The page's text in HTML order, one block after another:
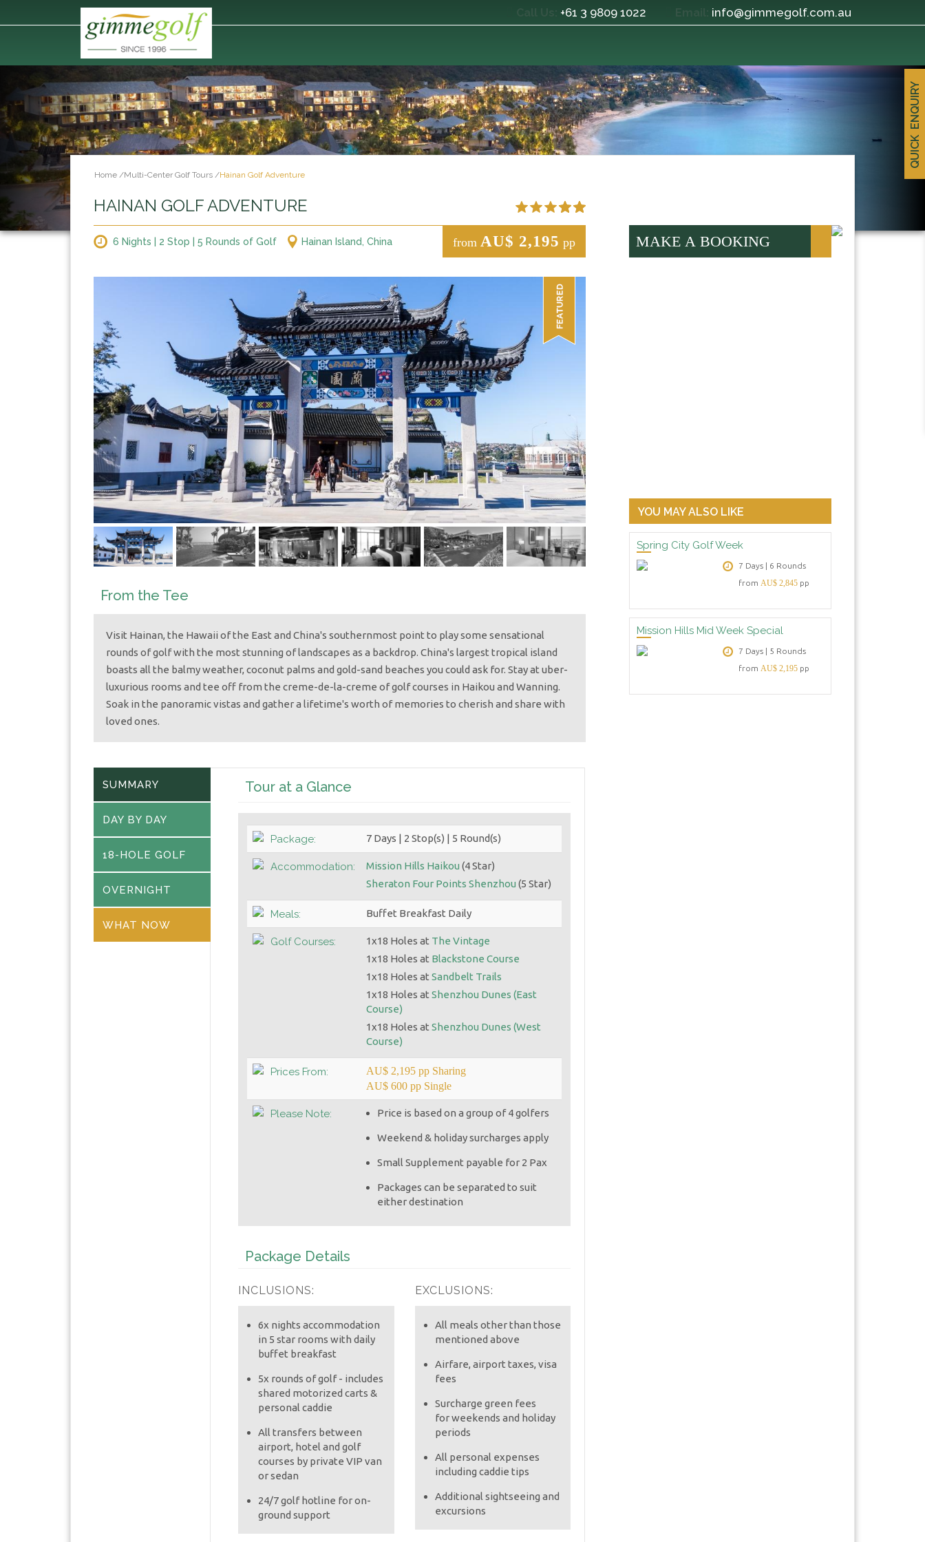
QUICK ENQUIRY
+61 3 9809 1022 info@gimmegolf.com.au
Home /Multi-Center Golf Tours /Hainan Golf Adventure
HAINAN GOLF ADVENTURE
6 Nights | 2 Stop | 5 Rounds of Golf Hainan Island, China from AU$ 2,195 pp
From the Tee
Visit Hainan, the Hawaii of the East and China's southernmost point to play some sensational
rounds of golf with the most stunning of landscapes as a backdrop. China's largest tropical island
boasts all the balmy weather, coconut palms and gold-sand beaches you could ask for. Stay at uber-
luxurious rooms and tee off from the creme-de-la-creme of golf courses in Haikou and Wanning.
Soak in the panoramic vistas and gather a lifetime's worth of memories to cherish and share with
loved ones.
SUMMARY
DAY BY DAY
18-HOLE GOLF
OVERNIGHT
WHAT NOW
Tour at a Glance
Package: 7 Days | 2 Stop(s) | 5 Round(s)
Accommodation: Mission Hills Haikou (4 Star)
Sheraton Four Points Shenzhou (5 Star)
Meals: Buffet Breakfast Daily
Golf Courses: 1x18 Holes at The Vintage
1x18 Holes at Blackstone Course
1x18 Holes at Sandbelt Trails
1x18 Holes at Shenzhou Dunes (East
Course)
1x18 Holes at Shenzhou Dunes (West
Course)
Prices From:
AU$ 2,195 pp Sharing
AU$ 600 pp Single
Please Note: Price is based on a group of 4 golfers
Weekend & holiday surcharges apply
Small Supplement payable for 2 Pax
Packages can be separated to suit
either destination
Package Details
INCLUSIONS:
6x nights accommodation
in 5 star rooms with daily
buffet breakfast
5x rounds of golf - includes
shared motorized carts &
personal caddie
All transfers between
airport, hotel and golf
courses by private VIP van
or sedan
24/7 golf hotline for on-
ground support
EXCLUSIONS:
All meals other than those
mentioned above
Airfare, airport taxes, visa
fees
Surcharge green fees
for weekends and holiday
periods
All personal expenses
including caddie tips
Additional sightseeing and
excursions
MAKE A BOOKING
YOU MAY ALSO LIKE
Spring City Golf Week
7 Days | 6 Rounds
from AU$ 2,845pp
Mission Hills Mid Week Special
7 Days | 5 Rounds
from AU$ 2,195pp